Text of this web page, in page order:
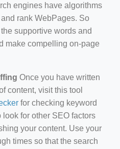
engines have algorithms
rank WebPages. So
supportive words and
make compelling on-page
Once you have written
content, visit this tool
for checking keyword
look for other SEO factors
your content. Use your
times so that the search